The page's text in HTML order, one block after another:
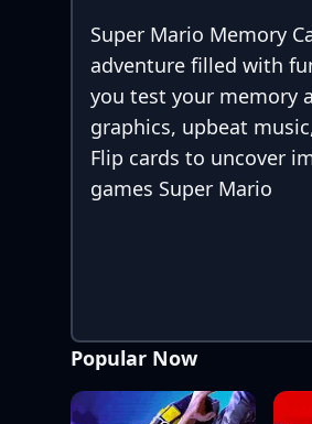
Super Mario Memory
adventure filled with
you test your memory
graphics, upbeat
Flip cards to uncover
games Super Mario
Popular Now